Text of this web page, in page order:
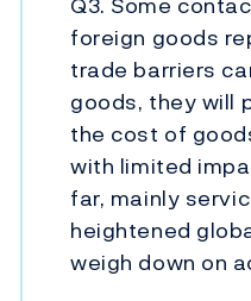
foreign goods
trade barriers
goods, they will
the cost of
with limited
far, mainly
heightened
weigh down on